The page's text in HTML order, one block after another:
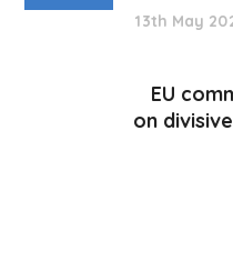
13th May
EU
on